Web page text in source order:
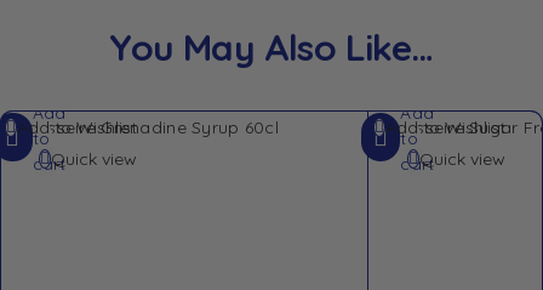
You May Also Like…
Add to Wishlist
Quick view
Add
to
cart
Add to Wishlist
Quick view
Add
to
cart